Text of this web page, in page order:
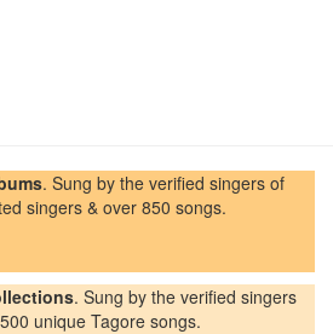
. Sung by the verified singers of
singers & over 850 songs.
. Sung by the verified singers
unique Tagore songs.